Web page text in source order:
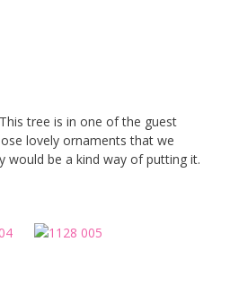
tree is in one of the guest
lovely ornaments that we
would be a kind way of putting it.